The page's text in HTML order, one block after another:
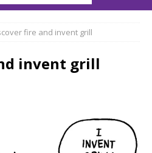
fire and invent grill
invent grill